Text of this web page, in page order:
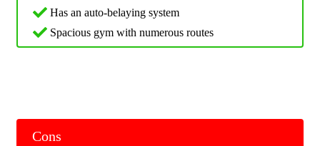
Has an auto-belaying system
Spacious gym with numerous routes
Cons